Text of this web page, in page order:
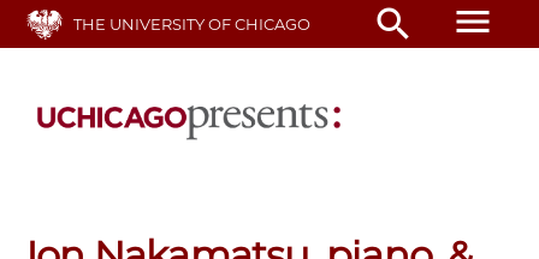
Skip
THE UNIVERSITY OF CHICAGO search menu